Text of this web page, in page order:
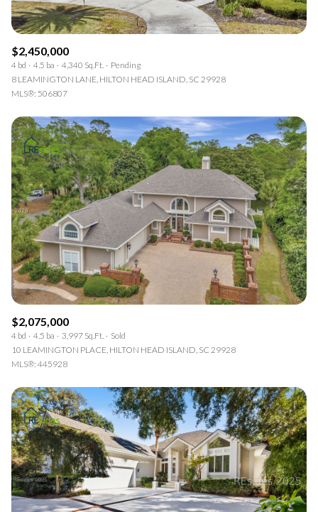
$2,450,000
4 bd 4.5 ba 4,340 Sq.Ft.
Pending
8 LEAMINGTON LANE, HILTON HEAD ISLAND, SC 29928
MLS®: 506807
$2,075,000
4 bd 4.5 ba 3,997 Sq.Ft.
Sold
10 LEAMINGTON PLACE, HILTON HEAD ISLAND, SC 29928
MLS®: 445928